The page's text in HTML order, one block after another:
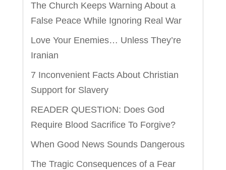
The Church Keeps Warning About a
False Peace While Ignoring Real War
Love Your Enemies… Unless They’re
Iranian
7 Inconvenient Facts About Christian
Support for Slavery
READER QUESTION: Does God
Require Blood Sacrifice To Forgive?
When Good News Sounds Dangerous
The Tragic Consequences of a Fear